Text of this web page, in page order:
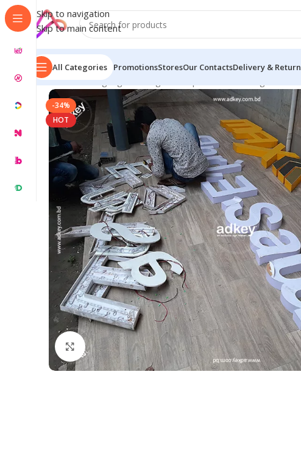
Skip to navigation
Skip to main content
All Categories PromotionsStoresOur ContactsDelivery & Return
Home/LED Signage in Bangladesh | Custom LED Sign Board
-34%
HOT
Click to enlarge